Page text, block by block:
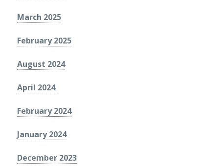
March 2025
February 2025
August 2024
April 2024
February 2024
January 2024
December 2023